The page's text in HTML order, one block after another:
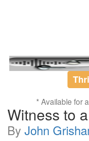
* Available for
Witness to
By John